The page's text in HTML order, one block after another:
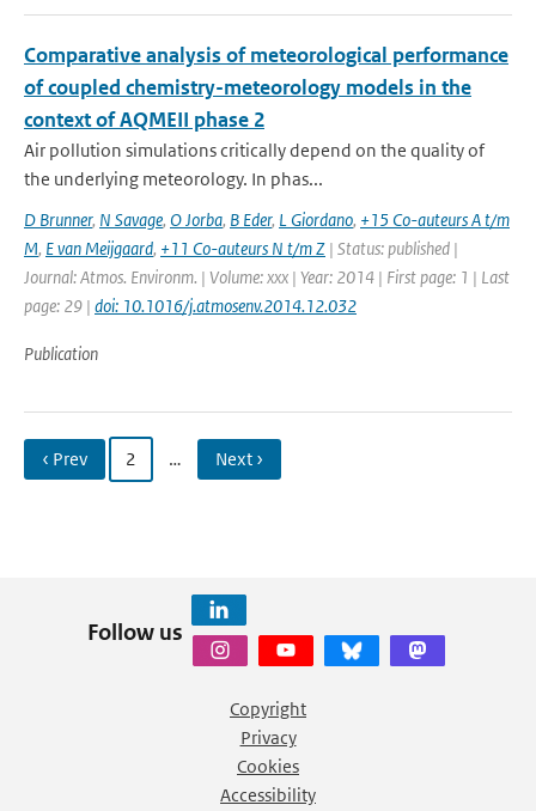
Comparative analysis of meteorological performance
of coupled chemistry-meteorology models in the
context of AQMEII phase 2
Air pollution simulations critically depend on the quality of
the underlying meteorology. In phas...
D Brunner, N Savage, O Jorba, B Eder, L Giordano, +15 Co-auteurs A t/m
M, E van Meijgaard, +11 Co-auteurs N t/m Z | Status: published |
Journal: Atmos. Environm. | Volume: xxx | Year: 2014 | First page: 1 | Last
page: 29 | doi: 10.1016/j.atmosenv.2014.12.032
Publication
‹ Prev 2 … Next ›
Follow us
Copyright
Privacy
Cookies
Accessibility